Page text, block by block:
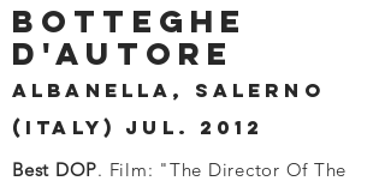
BOTTEGHE
D'AUTORE
ALBANELLA, SALERNO
(ITALY) jul. 2012
Best DOP. Film: "The Director Of The